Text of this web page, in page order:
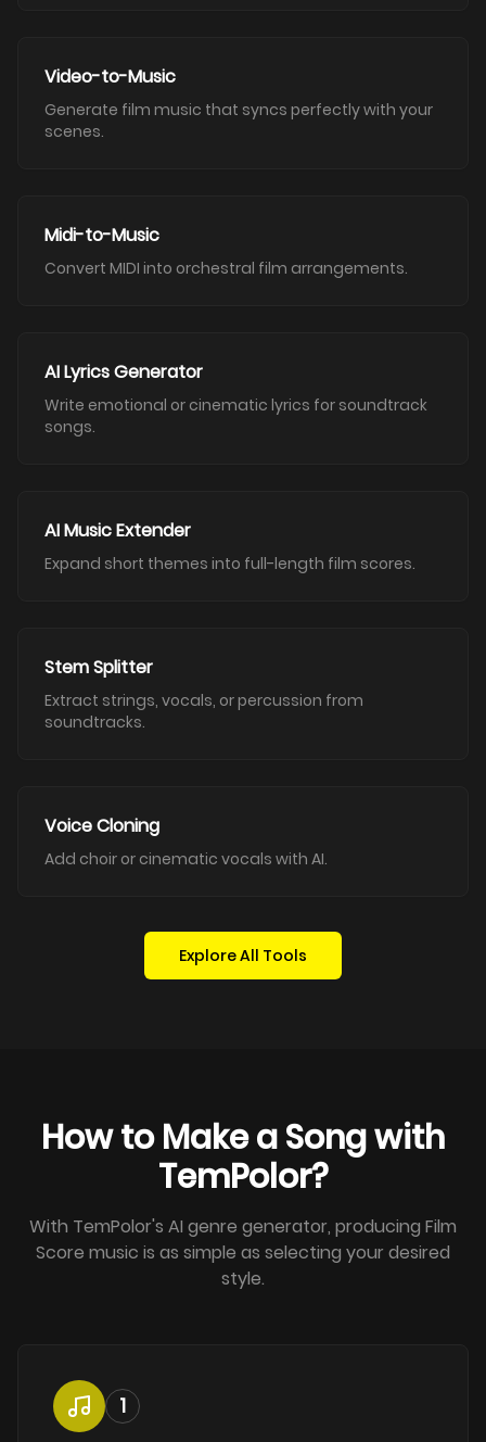
Video-to-Music
Generate film music that syncs perfectly with your
scenes.
Midi-to-Music
Convert MIDI into orchestral film arrangements.
AI Lyrics Generator
Write emotional or cinematic lyrics for soundtrack
songs.
AI Music Extender
Expand short themes into full-length film scores.
Stem Splitter
Extract strings, vocals, or percussion from
soundtracks.
Voice Cloning
Add choir or cinematic vocals with AI.
Explore All Tools
How to Make a Song with
TemPolor?
With TemPolor's AI genre generator, producing Film
Score music is as simple as selecting your desired
style.
1